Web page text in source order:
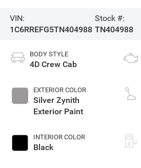
VIN:
1C6RREFG5TN404988
Stock #:
TN404988
BODY STYLE
4D Crew Cab
EXTERIOR COLOR
Silver Zynith
Exterior Paint
INTERIOR COLOR
Black